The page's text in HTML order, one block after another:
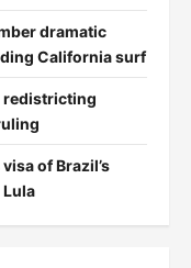
dramatic
California surf
redistricting
of Brazil’s